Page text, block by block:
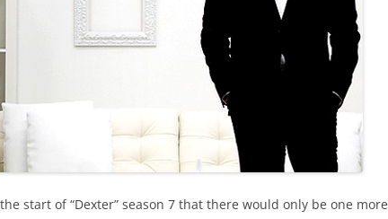
start of “Dexter” season 7 that there would only be one more